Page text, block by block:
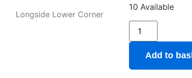
Longside Lower Corner
10 Available
Add to